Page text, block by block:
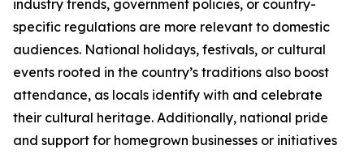
industry trends, government policies, or country-
specific regulations are more relevant to domestic
audiences. National holidays, festivals, or cultural
events rooted in the country’s traditions also boost
attendance, as locals identify with and celebrate
their cultural heritage. Additionally, national pride
and support for homegrown businesses or initiatives